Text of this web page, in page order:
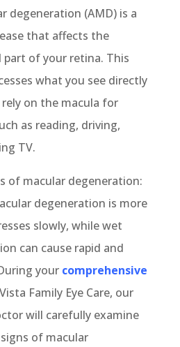
degeneration (AMD) is a
that affects the
part of your retina. This
what you see directly
on the macula for
as reading, driving,
TV.
of macular degeneration:
degeneration is more
slowly, while wet
can cause rapid and
your comprehensive
Family Eye Care, our
will carefully examine
of macular